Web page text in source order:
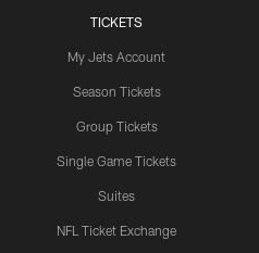
TICKETS
My Jets Account
Season Tickets
Group Tickets
Single Game Tickets
Suites
NFL Ticket Exchange